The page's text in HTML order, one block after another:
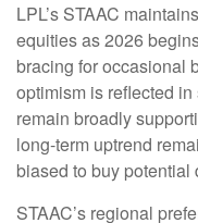
LPL’s STAAC
equities as 2026
bracing for occasional
optimism is reflected
remain broadly
long-term uptrend
biased to buy potential
STAAC’s regional